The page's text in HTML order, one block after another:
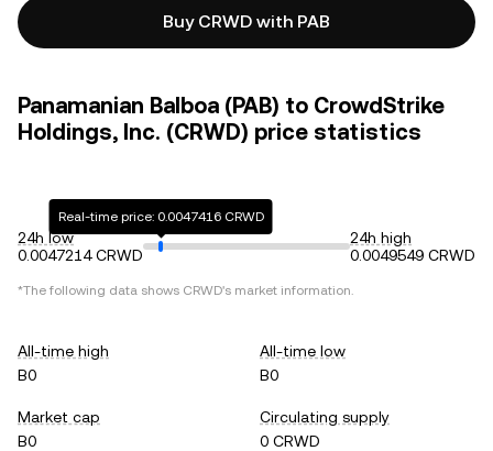
Buy CRWD with PAB
Panamanian Balboa (PAB) to CrowdStrike
Holdings, Inc. (CRWD) price statistics
24h low
0.0047214 CRWD
Real-time price: 0.0047416 CRWD
24h high
0.0049549 CRWD
*The following data shows CRWD's market information.
All-time high
B0
All-time low
B0
Market cap
B0
Circulating supply
0 CRWD